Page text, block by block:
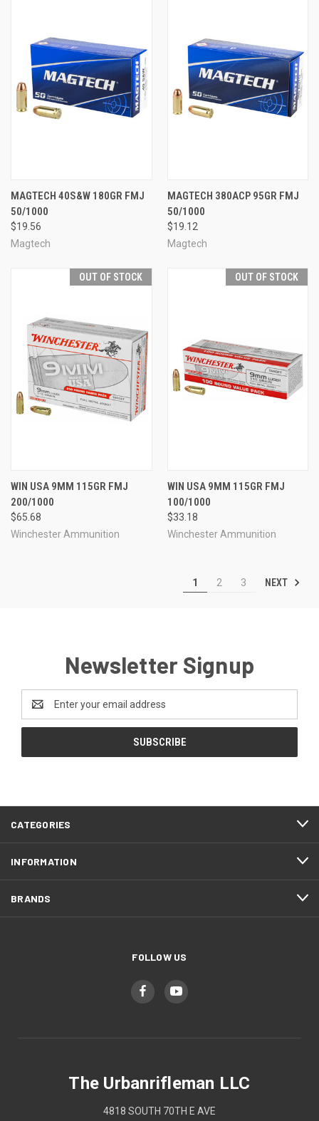
MAGTECH 40S&W 180GR FMJ
50/1000
$19.56
Magtech
MAGTECH 380ACP 95GR FMJ
50/1000
$19.12
Magtech
OUT OF STOCK
WIN USA 9MM 115GR FMJ
200/1000
$65.68
Winchester Ammunition
OUT OF STOCK
WIN USA 9MM 115GR FMJ
100/1000
$33.18
Winchester Ammunition
1 2 3 NEXT
Newsletter Signup
Address
CATEGORIES
INFORMATION
BRANDS
FOLLOW US
The Urbanrifleman LLC
4818 SOUTH 70TH E AVE